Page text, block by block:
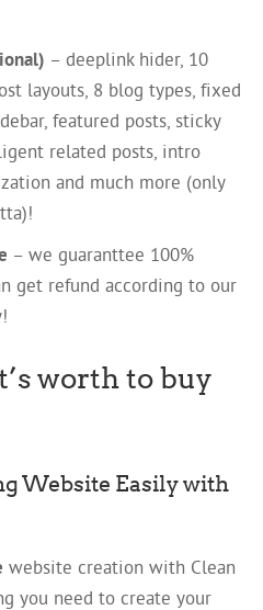
– deeplink hider, 10
layouts, 8 blog types, fixed
featured posts, sticky
related posts, intro
and much more (only
– we guaranttee 100%
get refund according to our
worth to buy
Website Easily with
website creation with Clean
you need to create your